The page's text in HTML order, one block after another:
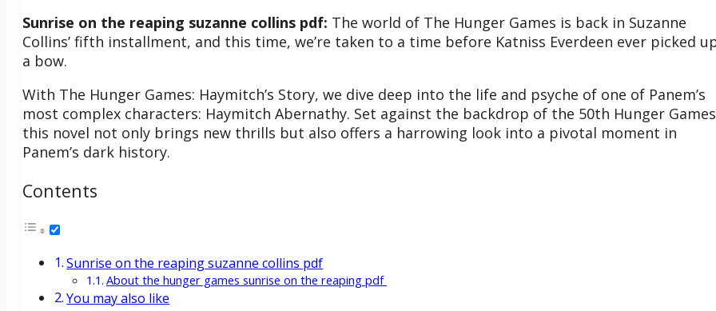
Sunrise on the reaping suzanne collins pdf: The world of The Hunger Games is back in Suzanne
Collins’ fifth installment, and this time, we’re taken to a time before Katniss Everdeen ever picked
a bow.
With The Hunger Games: Haymitch’s Story, we dive deep into the life and psyche of one of Panem’s
most complex characters: Haymitch Abernathy. Set against the backdrop of the 50th Hunger
this novel not only brings new thrills but also offers a harrowing look into a pivotal moment in
Panem’s dark history.
Contents
Sunrise on the reaping suzanne collins pdf
About the hunger games sunrise on the reaping pdf
You may also like